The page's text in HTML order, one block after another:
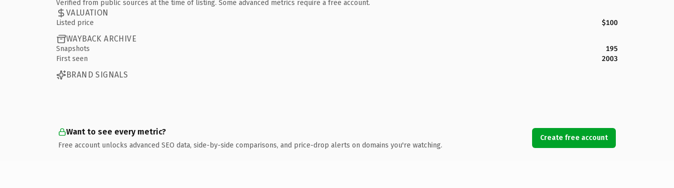
Verified from public sources at the time of listing. Some advanced metrics require a free account.
VALUATION
Listed price $100
WAYBACK ARCHIVE
Snapshots
195
First seen
2003
BRAND SIGNALS
Want to see every metric?
Free account unlocks advanced SEO data, side-by-side comparisons, and price-drop alerts on domains you're watching.
Create free account